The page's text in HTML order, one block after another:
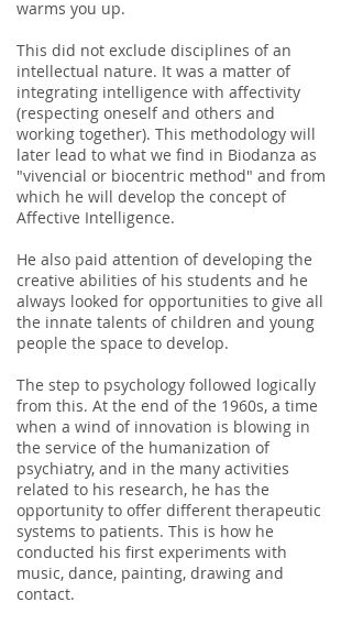
warms you up.
This did not exclude disciplines of an
intellectual nature. It was a matter of
integrating intelligence with affectivity
(respecting oneself and others and
working together). This methodology will
later lead to what we find in Biodanza as
"vivencial or biocentric method" and from
which he will develop the concept of
Affective Intelligence.
He also paid attention of developing the
creative abilities of his students and he
always looked for opportunities to give all
the innate talents of children and young
people the space to develop.
The step to psychology followed logically
from this. At the end of the 1960s, a time
when a wind of innovation is blowing in
the service of the humanization of
psychiatry, and in the many activities
related to his research, he has the
opportunity to offer different therapeutic
systems to patients. This is how he
conducted his first experiments with
music, dance, painting, drawing and
contact.